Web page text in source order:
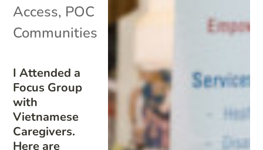
I Attended a
Focus Group
with
Vietnamese
Caregivers.
Here are
Access, POC
Communities